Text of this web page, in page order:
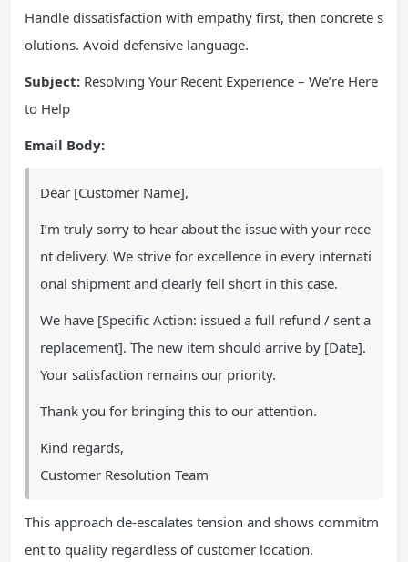
Handle dissatisfaction with empathy first, then concrete s
olutions. Avoid defensive language.
Subject: Resolving Your Recent Experience – We’re Here
to Help
Email Body:
Dear [Customer Name],
I’m truly sorry to hear about the issue with your rece
nt delivery. We strive for excellence in every internati
onal shipment and clearly fell short in this case.
We have [Specific Action: issued a full refund / sent a
replacement]. The new item should arrive by [Date].
Your satisfaction remains our priority.
Thank you for bringing this to our attention.
Kind regards,
Customer Resolution Team
This approach de-escalates tension and shows commitm
ent to quality regardless of customer location.